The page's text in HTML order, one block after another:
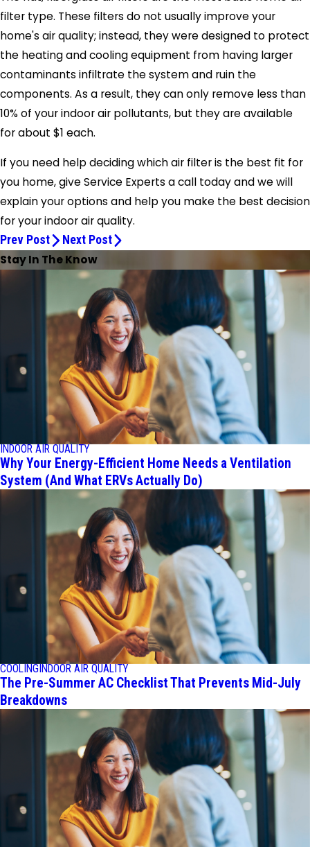
filter type. These filters do not usually improve your
home's air quality; instead, they were designed to protect
the heating and cooling equipment from having larger
contaminants infiltrate the system and ruin the
components. As a result, they can only remove less than
10% of your indoor air pollutants, but they are available
for about $1 each.
If you need help deciding which air filter is the best fit for
you home, giveService Experts a call today and we will
explain your options and help you make the best decision
for your indoor air quality.
Prev Post Next Post
Stay In The Know
INDOOR AIR QUALITY
Why Your Energy-Efficient Home Needs a Ventilation
System (And What ERVs Actually Do)
COOLING INDOOR AIR QUALITY
The Pre-Summer AC Checklist That Prevents Mid-July
Breakdowns